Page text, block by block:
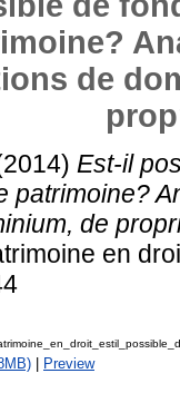
de
Est-il
patrimoine?
de
en
Preview